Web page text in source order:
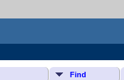
Find